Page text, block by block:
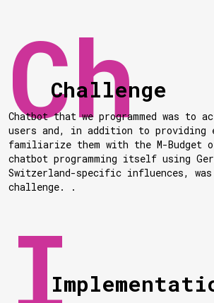
Challenge
Chatbot that we programmed was to
users and, in addition to providing
familiarize them with the M-Budget
chatbot programming itself using
Switzerland-specific influences,
challenge. .